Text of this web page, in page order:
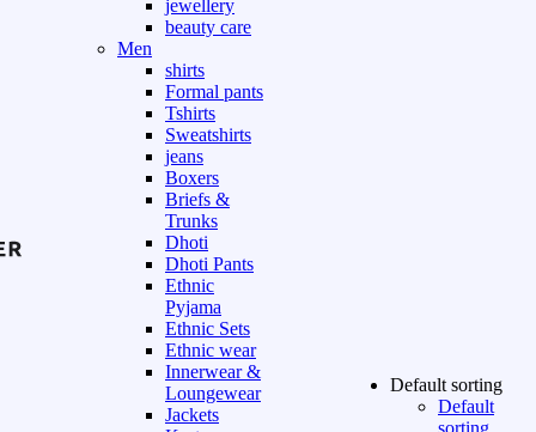
jewellery
beauty care
Men
shirts
Formal pants
Tshirts
Sweatshirts
jeans
Boxers
Briefs &
Trunks
Dhoti
Dhoti Pants
Ethnic
Pyjama
Ethnic Sets
Ethnic wear
Innerwear &
Loungewear
Jackets
Default sorting
Default
sorting